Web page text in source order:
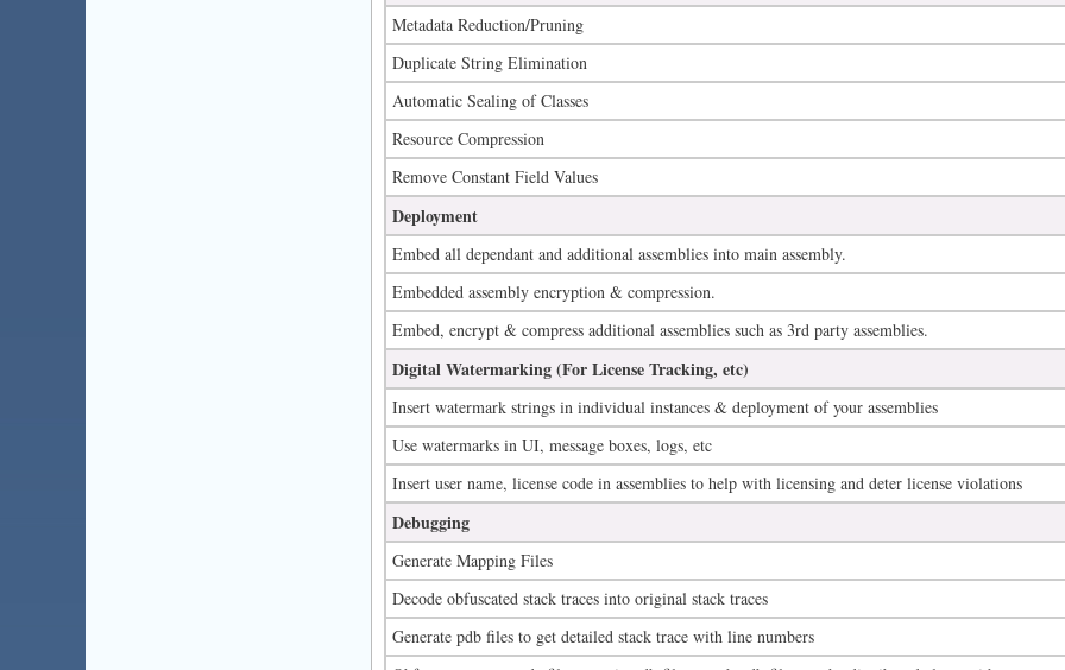
Metadata Reduction/Pruning
Duplicate String Elimination
Automatic Sealing of Classes
Resource Compression
Remove Constant Field Values
Deployment
Embed all dependant and additional assemblies into main assembly.
Embedded assembly encryption & compression.
Embed, encrypt & compress additional assemblies such as 3rd party assemblies.
Digital Watermarking (For License Tracking, etc)
Insert watermark strings in individual instances & deployment of your assemblies
Use watermarks in UI, message boxes, logs, etc
Insert user name, license code in assemblies to help with licensing and deter license violations
Debugging
Generate Mapping Files
Decode obfuscated stack traces into original stack traces
Generate pdb files to get detailed stack trace with line numbers